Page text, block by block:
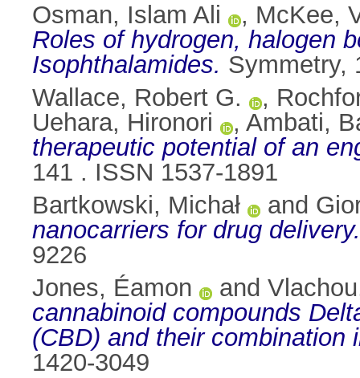
Osman, Islam Ali , McKee,
Roles of hydrogen, halogen
Isophthalamides. Symmetry,
Wallace, Robert G.
,
Uehara, Hironori
, Ambati,
therapeutic potential of an
141 . ISSN 1537-1891
Bartkowski, Michał
and
nanocarriers for drug delivery.
9226
Jones, Éamon
and
cannabinoid compounds
(CBD) and their
1420-3049